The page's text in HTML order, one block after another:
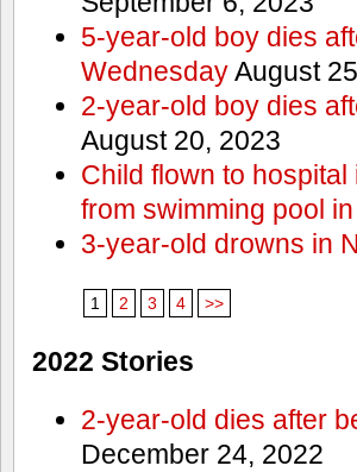
5-year-old boy dies
WednesdayAugust
2-year-old boy dies
August 20, 2023
Child flown to
from swimming pool
3-year-old drowns in
1 2 3 4 >>
2022 Stories
2-year-old dies after
December 24, 2022